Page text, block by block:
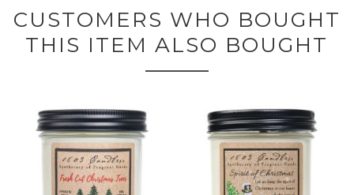
CUSTOMERS WHO BOUGHT
THIS ITEM ALSO BOUGHT